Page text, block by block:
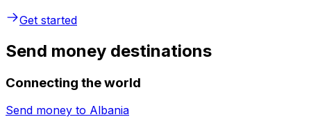
Get started
Send money destinations
Connecting the world
Send money to Albania